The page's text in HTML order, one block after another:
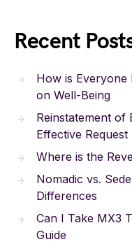
Recent
How is Everyone
on Well-Being
Reinstatement of
Effective Request
Where is the
Nomadic vs.
Differences
Can I Take MX3
Guide